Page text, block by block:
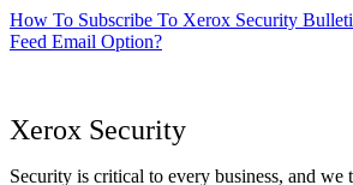
How To Subscribe To Xerox Security
Feed Email Option?
Xerox Security
Security is critical to every business, and we